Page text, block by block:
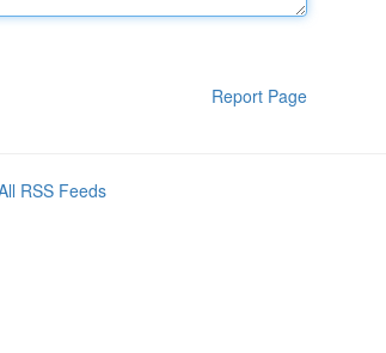
Report Page
RSS Feeds